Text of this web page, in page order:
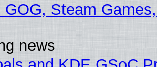
GOG, Steam
news